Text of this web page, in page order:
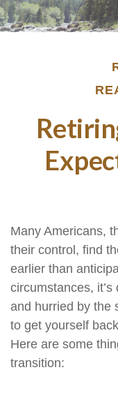
Many Americans,
their control, find
earlier than
circumstances,
and hurried by the
to get yourself
Here are some
transition: